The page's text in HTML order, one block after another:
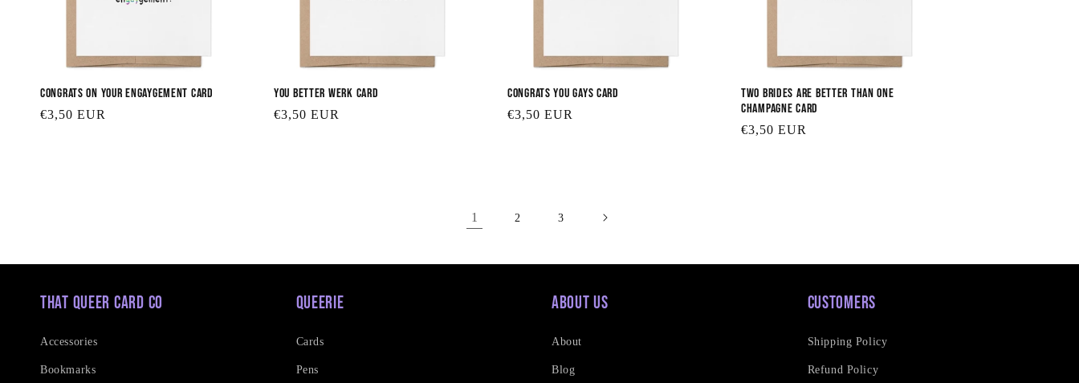
Congrats on your Engaygement Card
Regular
€3,50 EUR
You Better Werk Card
Regular
€3,50 EUR
Congrats You Gays Card
Regular
€3,50 EUR
Two Brides are Better Than One
Champagne Card
Regular
€3,50 EUR
1 2 3
That Queer Card Co
Accessories
Bookmarks
Queerie
Cards
Pens
About Us
About
Blog
Customers
Shipping Policy
Refund Policy